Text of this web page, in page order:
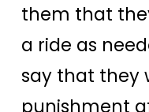
them that
a ride as
say that they
punishment